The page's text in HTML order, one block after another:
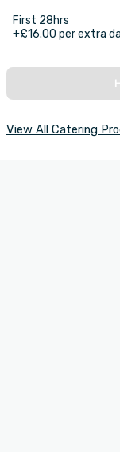
First 28hrs
+£16.00 per extra
View All Catering